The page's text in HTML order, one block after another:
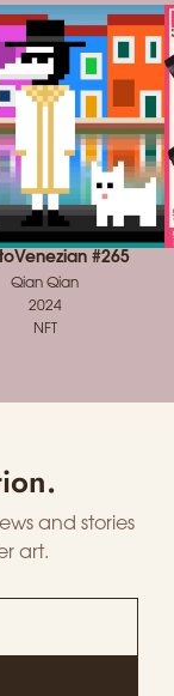
#265
Qian Qian
2024
NFT
and stories
art.